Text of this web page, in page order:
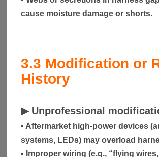
cause moisture damage or shorts.
3.3 Modification or
History
▶ Unprofessional
▪ Aftermarket high-power devices
systems, LEDs) may overload
▪ Improper wiring (e.g., “flying